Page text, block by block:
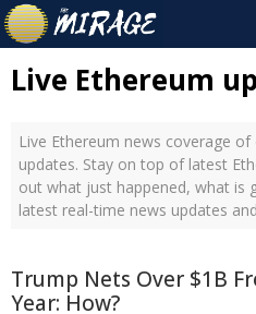
Live Ethereum
Live Ethereum news coverage
updates. Stay on top of latest
out what just happened, what is
latest real-time news updates
Trump Nets Over $1B
Year: How?